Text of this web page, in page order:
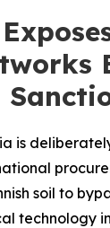
is
soil to
technology